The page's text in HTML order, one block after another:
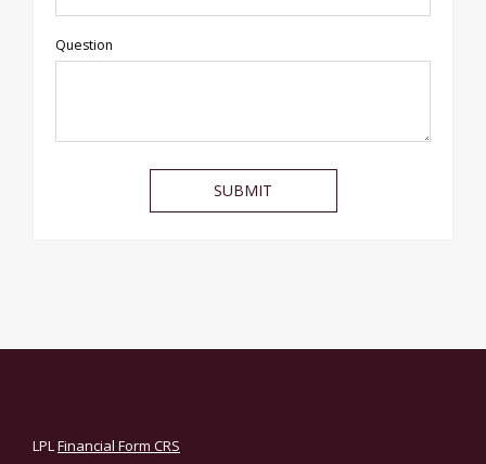
Question
LPLFinancial Form CRS